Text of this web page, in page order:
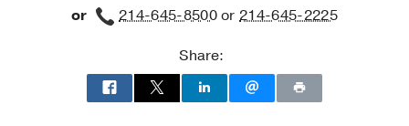
School District(2016-2017), Clinical
or 214-645-8500or214-645-2225
Share: